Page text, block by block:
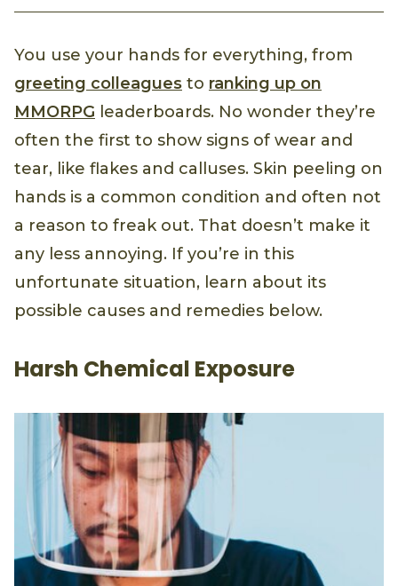
You use your hands for everything, from
greeting colleagues to ranking up on
MMORPG leaderboards. No wonder they’re
often the first to show signs of wear and
tear, like flakes and calluses. Skin peeling on
hands is a common condition and often not
a reason to freak out. That doesn’t make it
any less annoying. If you’re in this
unfortunate situation, learn about its
possible causes and remedies below.
Harsh Chemical Exposure